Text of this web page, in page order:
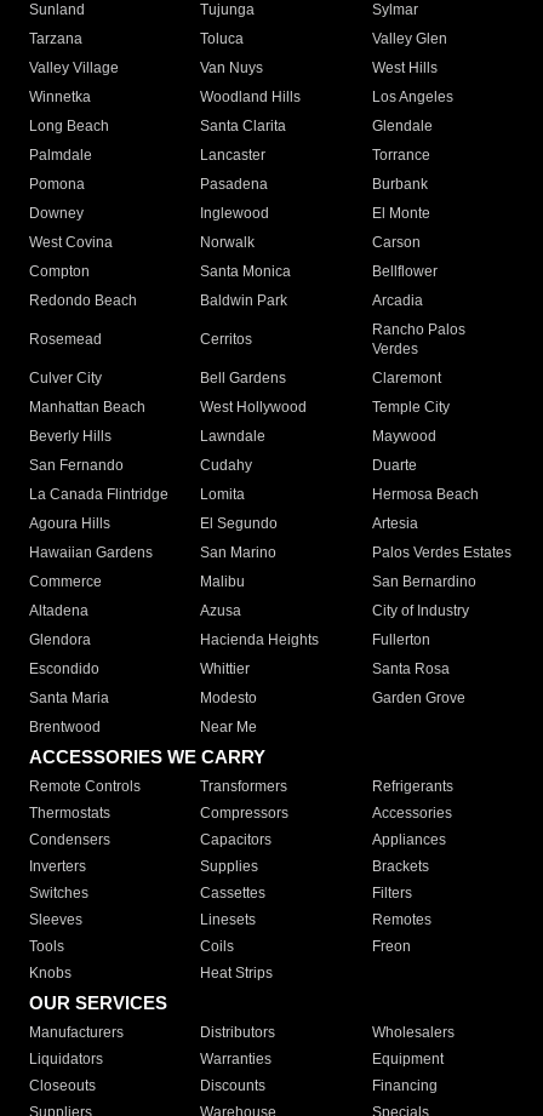
Sunland
Tujunga
Sylmar
Tarzana
Toluca
Valley Glen
Valley Village
Van Nuys
West Hills
Winnetka
Woodland Hills
Los Angeles
Long Beach
Santa Clarita
Glendale
Palmdale
Lancaster
Torrance
Pomona
Pasadena
Burbank
Downey
Inglewood
El Monte
West Covina
Norwalk
Carson
Compton
Santa Monica
Bellflower
Redondo Beach
Baldwin Park Arcadia
Rosemead Cerritos
Rancho Palos
Verdes
Culver City
Bell Gardens
Claremont
Manhattan Beach
West Hollywood
Temple City
Beverly Hills
Lawndale
Maywood
San Fernando
Cudahy
Duarte
La Canada Flintridge
Lomita
Hermosa Beach
Agoura Hills
El Segundo
Artesia
Hawaiian Gardens
San Marino
Palos Verdes Estates
Commerce
Malibu
San Bernardino
Altadena
Azusa
City of Industry
Glendora
Hacienda Heights
Fullerton
Escondido
Whittier
Santa Rosa
Santa Maria
Modesto
Garden Grove
Brentwood
Near Me
ACCESSORIES WE CARRY
Remote Controls Transformers
Refrigerants
Thermostats
Compressors
Accessories
Condensers
Capacitors
Appliances
Inverters
Supplies
Brackets
Switches
Cassettes
Filters
Sleeves
Linesets
Remotes
Tools
Coils
Freon
Knobs
Heat Strips
OUR SERVICES
Manufacturers Distributors
Wholesalers
Liquidators
Warranties
Equipment
Closeouts
Discounts
Financing